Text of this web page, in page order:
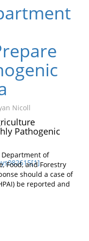
Nicoll
Pathogenic
of
Food, and Forestry
should a case of
be reported and